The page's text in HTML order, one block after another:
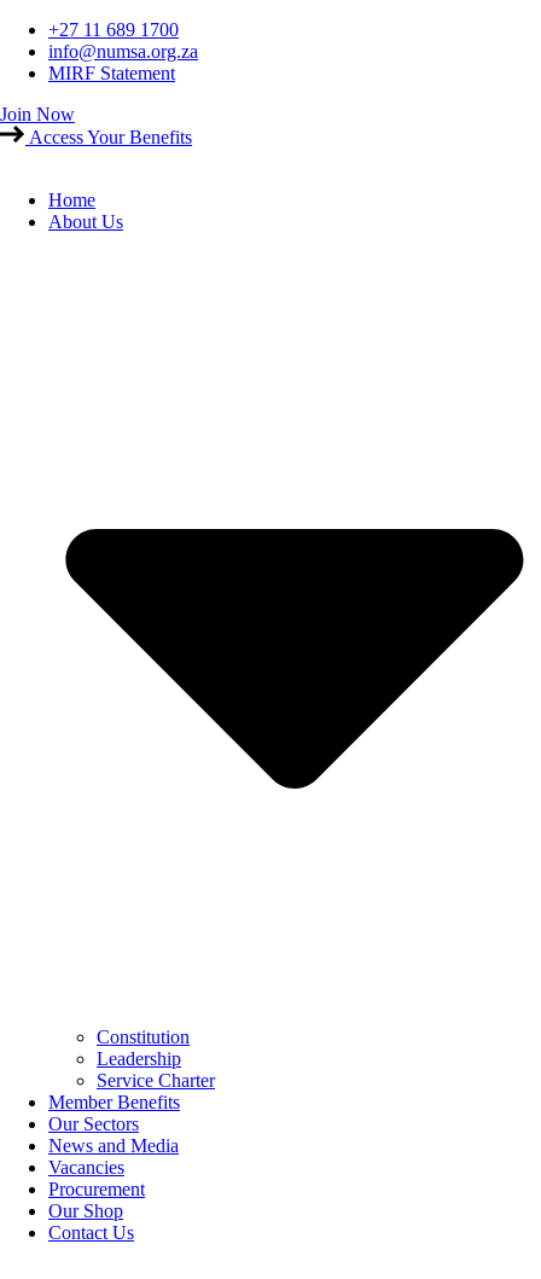
Skip
content
+27 11 689 1700
info@numsa.org.za
MIRF Statement
Join Now
Access Your Benefits
Home
About Us
Constitution
Leadership
Service Charter
Member Benefits
Our Sectors
News and Media
Vacancies
Procurement
Our Shop
Contact Us